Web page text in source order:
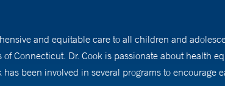
and equitable care to all children and
Connecticut. Dr. Cook is passionate about health
been involved in several programs to encourage